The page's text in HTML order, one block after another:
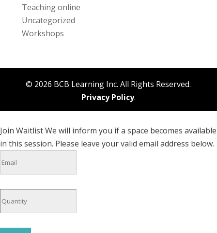
Teaching online
Uncategorized
Workshops
© 2026 BCB Learning Inc. All Rights Reserved.
Privacy Policy.
Join WaitlistWe will inform you if a space becomes available
in this session. Please leave your valid email address below.